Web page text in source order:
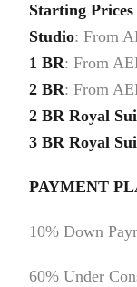
Starting Prices
Studio: From
1 BR: From
2 BR: From
2 BR Royal
3 BR Royal
PAYMENT
10% Down
60% Under